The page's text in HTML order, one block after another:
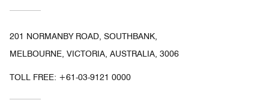
201 NORMANBY ROAD, SOUTHBANK,
MELBOURNE, VICTORIA, AUSTRALIA, 3006
TOLL FREE: +61-03-9121 0000